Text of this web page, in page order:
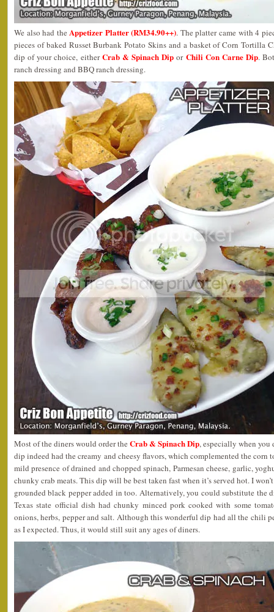
We also had theAppetizer Platter (RM34.90++). The platter came with 4
pieces of baked Russet Burbank Potato Skins and a basket of Corn Tortilla
dip of your choice, eitherCrab & Spinach Dip or Chili Con Carne Dip.
ranch dressing and BBQ ranch dressing.
Most of the diners would order the Crab & Spinach Dip, especially when you
dip indeed had the creamy and cheesy flavors, which complemented the corn
mild presence of drained and chopped spinach, Parmesan cheese, garlic,
chunky crab meats. This dip will be best taken fast when it’s served hot. I
grounded black pepper added in too. Alternatively, you could substitute the
Texas state official dish had chunky minced pork cooked with some
onions, herbs, pepper and salt. Although this wonderful dip had all the chili
as I expected. Thus, it would still suit any ages of diners.